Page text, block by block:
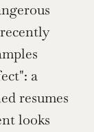
a
resumes
looks